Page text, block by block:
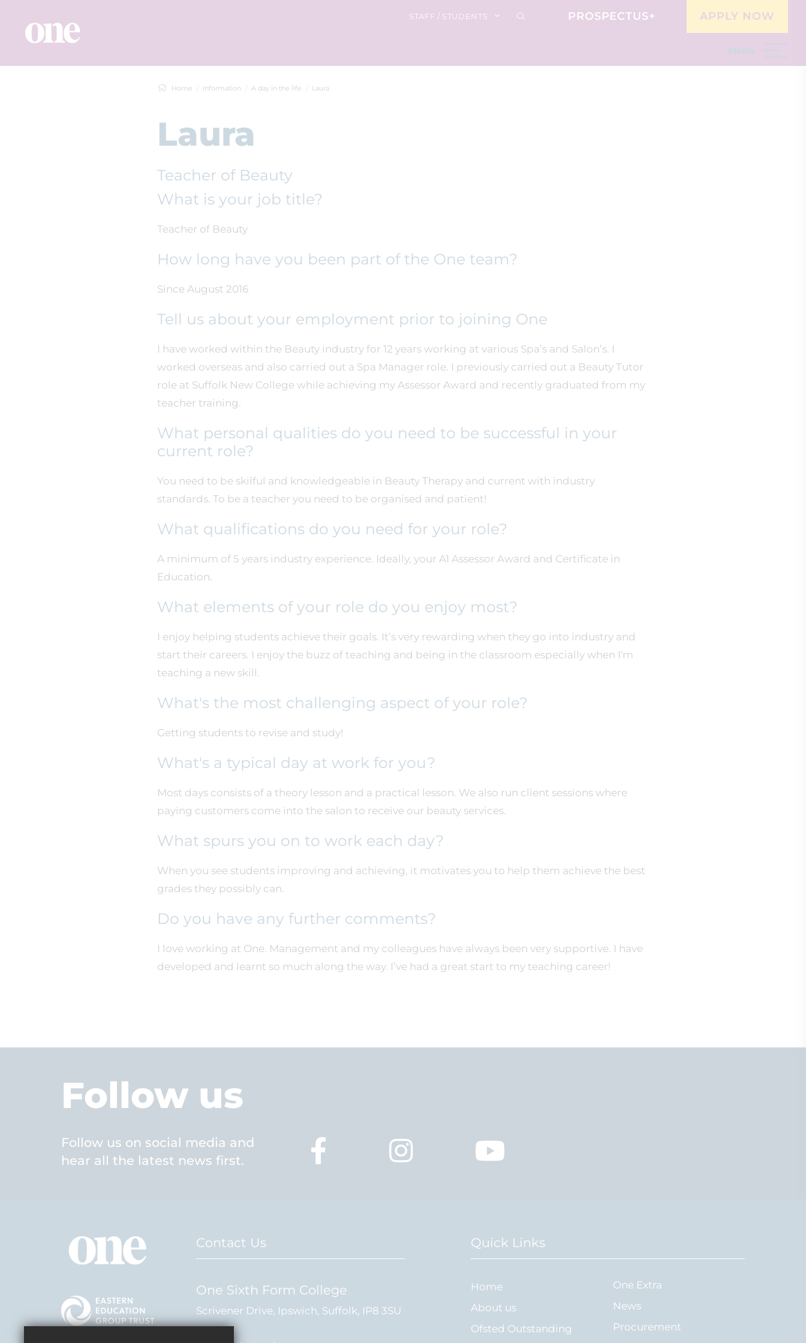
STAFF / STUDENTS PROSPECTUS+ APPLY NOW
Home Information A day in the life Laura
Laura
Teacher of Beauty
What is your job title?
Teacher of Beauty
How long have you been part of the One team?
Since August 2016
Tell us about your employment prior to joining One
I have worked within the Beauty industry for 12 years working at various Spa’s and Salon’s. I
worked overseas and also carried out a Spa Manager role. I previously carried out a Beauty Tutor
role at Suffolk New College while achieving my Assessor Award and recently graduated from my
teacher training.
What personal qualities do you need to be successful in your
current role?
You need to be skilful and knowledgeable in Beauty Therapy and current with industry
standards. To be a teacher you need to be organised and patient!
What qualifications do you need for your role?
A minimum of 5 years industry experience. Ideally, your A1 Assessor Award and Certificate in
Education.
What elements of your role do you enjoy most?
I enjoy helping students achieve their goals. It’s very rewarding when they go into industry and
start their careers. I enjoy the buzz of teaching and being in the classroom especially when I'm
teaching a new skill.
What's the most challenging aspect of your role?
Getting students to revise and study!
What's a typical day at work for you?
Most days consists of a theory lesson and a practical lesson. We also run client sessions where
paying customers come into the salon to receive our beauty services.
What spurs you on to work each day?
When you see students improving and achieving, it motivates you to help them achieve the best
grades they possibly can.
Do you have any further comments?
I love working at One. Management and my colleagues have always been very supportive. I have
developed and learnt so much along the way. I’ve had a great start to my teaching career!
Follow us
Follow us on social media and
hear all the latest news first.
Contact Us
One Sixth Form College
Scrivener Drive, Ipswich, Suffolk, IP8 3SU
Quick Links
Home
About us
Ofsted Outstanding
One Extra
News
Procurement